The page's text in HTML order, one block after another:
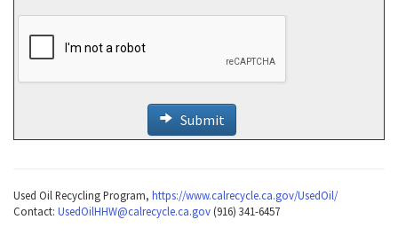
Submit
Used Oil Recycling Program, https://www.calrecycle.ca.gov/UsedOil/
Contact: UsedOilHHW@calrecycle.ca.gov(916) 341-6457